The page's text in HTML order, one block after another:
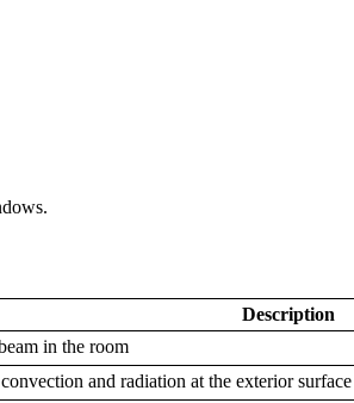
Description
in the room
and radiation at the exterior